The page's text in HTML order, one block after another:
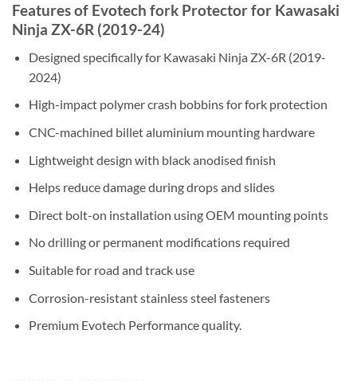
Features of Evotech fork Protector for Kawasaki
Ninja ZX-6R (2019-24)
Designed specifically for Kawasaki Ninja ZX-6R (2019-
2024)
High-impact polymer crash bobbins for fork protection
CNC-machined billet aluminium mounting hardware
Lightweight design with black anodised finish
Helps reduce damage during drops and slides
Direct bolt-on installation using OEM mounting points
No drilling or permanent modifications required
Suitable for road and track use
Corrosion-resistant stainless steel fasteners
Premium Evotech Performance quality.